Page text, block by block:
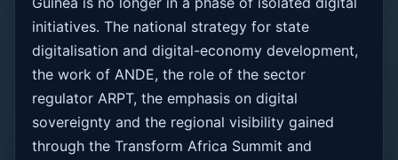
initiatives. The national strategy for state
digitalisation and digital-economy development,
the work of ANDE, the role of the sector
regulator ARPT, the emphasis on digital
sovereignty and the regional visibility gained
through the Transform Africa Summit and